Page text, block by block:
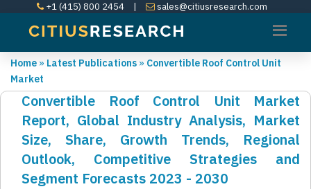
+1 (415) 800 2454 | sales@citiusresearch.com
Home » Latest Publications » Convertible Roof Control Unit
Market
Convertible Roof Control Unit Market
Report, Global Industry Analysis, Market
Size, Share, Growth Trends, Regional
Outlook, Competitive Strategies and
Segment Forecasts 2023 - 2030